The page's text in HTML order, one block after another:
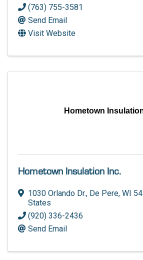
(763) 755-3581
Send Email
Visit Website
Hometown
Hometown Insulation Inc.
1030 Orlando Dr., De Pere, WI
States
(920) 336-2436
Send Email